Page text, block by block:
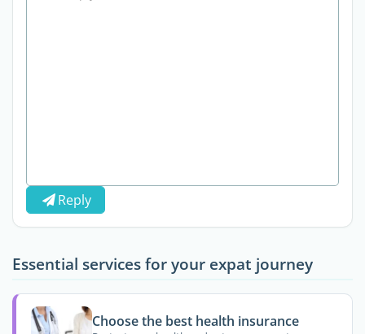
Reply
Essential services for your expat journey
Choose the best health insurance